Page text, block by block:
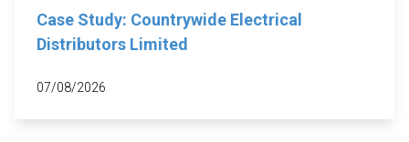
Case Study: Countrywide Electrical
Distributors Limited
07/08/2026